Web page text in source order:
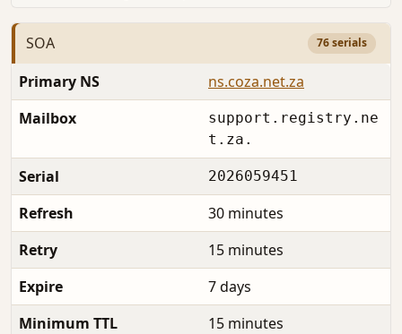
SOA 76 serials
Primary NS
ns.coza.net.za
Mailbox
support.registry.ne
t.za.
Serial 2026059451
Refresh
30 minutes
Retry
15 minutes
Expire
7 days
Minimum TTL
15 minutes